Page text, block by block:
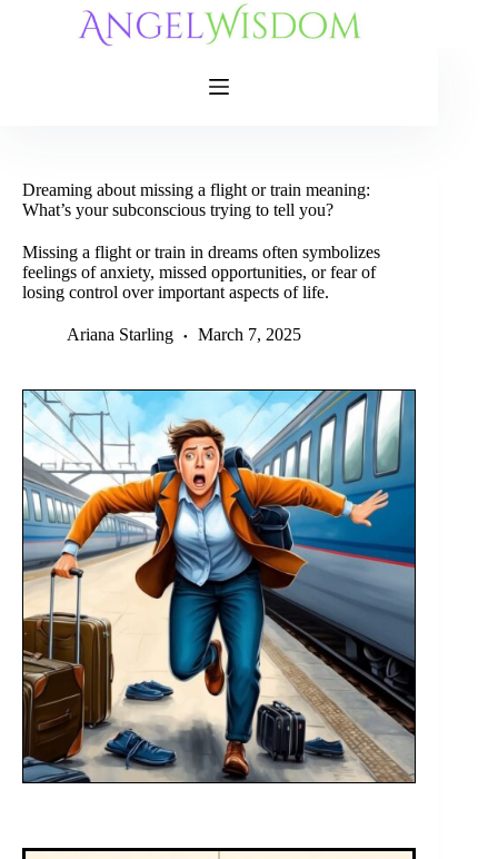
Dreaming about missing a flight or train meaning:
What’s your subconscious trying to tell you?
Missing a flight or train in dreams often symbolizes
feelings of anxiety, missed opportunities, or fear of
losing control over important aspects of life.
Ariana Starling March 7, 2025